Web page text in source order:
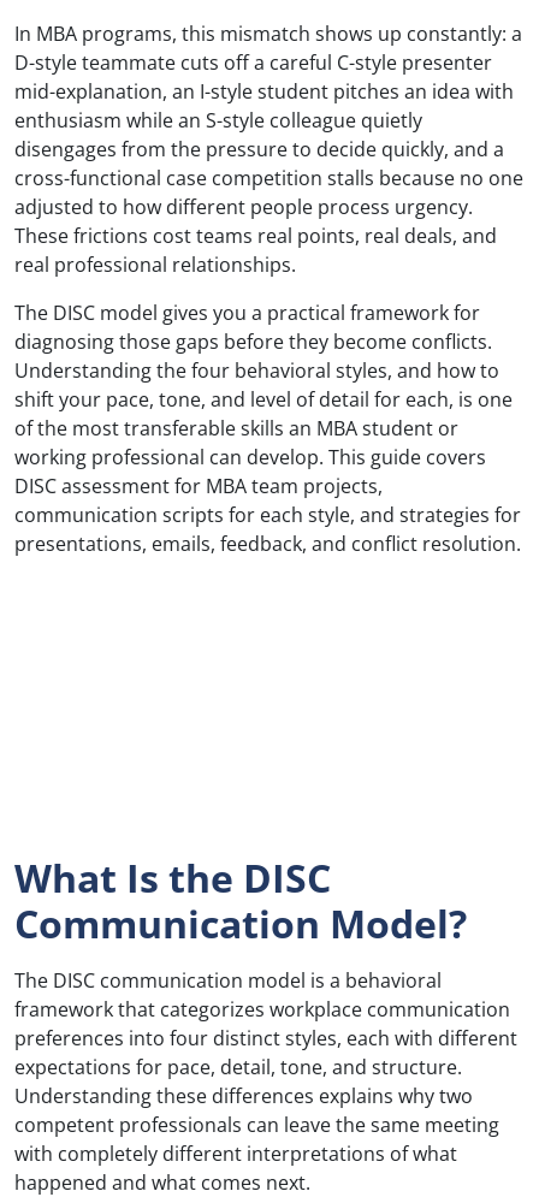
In MBA programs, this mismatch shows up constantly: a
D-style teammate cuts off a careful C-style presenter
mid-explanation, an I-style student pitches an idea with
enthusiasm while an S-style colleague quietly
disengages from the pressure to decide quickly, and a
cross-functional case competition stalls because no one
adjusted to how different people process urgency.
These frictions cost teams real points, real deals, and
real professional relationships.
The DISC model gives you a practical framework for
diagnosing those gaps before they become conflicts.
Understanding the four behavioral styles, and how to
shift your pace, tone, and level of detail for each, is one
of the most transferable skills an MBA student or
working professional can develop. This guide covers
DISC assessment for MBA team projects,
communication scripts for each style, and strategies for
presentations, emails, feedback, and conflict resolution.
What Is the DISC
Communication Model?
The DISC communication model is a behavioral
framework that categorizes workplace communication
preferences into four distinct styles, each with different
expectations for pace, detail, tone, and structure.
Understanding these differences explains why two
competent professionals can leave the same meeting
with completely different interpretations of what
happened and what comes next.